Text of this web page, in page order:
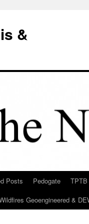
&
Posts Pedogate
Geoengineered &